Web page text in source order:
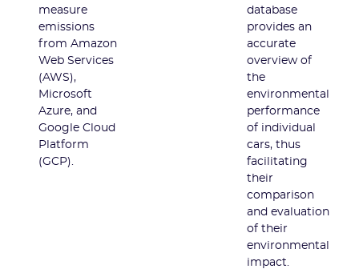
measure
emissions
from Amazon
Web Services
(AWS),
Microsoft
Azure, and
Google Cloud
Platform
(GCP).
database
provides an
accurate
overview of
the
environmental
performance
of individual
cars, thus
facilitating
their
comparison
and evaluation
of their
environmental
impact.